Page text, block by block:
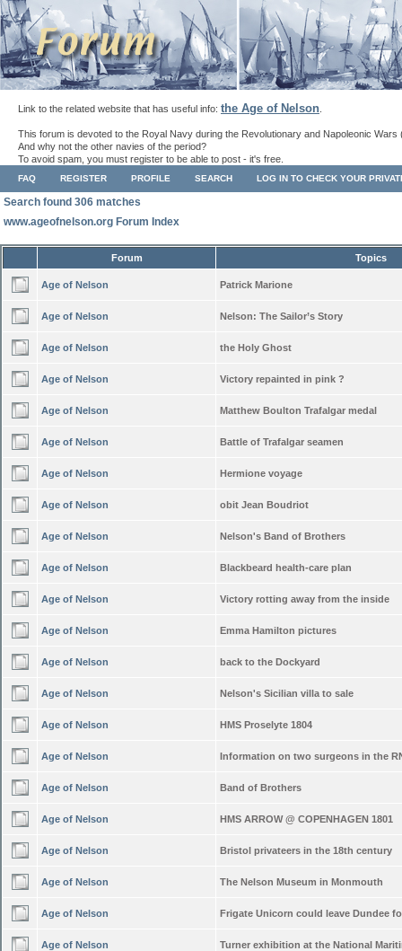
Link to the related website that has useful info: the Age of Nelson
This forum is devoted to the Royal Navy during the Revolutionary and Napoleonic Wars
And why not the other navies of the period?
To avoid spam, you must register to be able to post - it's free.
FAQ REGISTER PROFILE SEARCH LOG IN TO CHECK YOUR
Search found 306 matches
www.ageofnelson.org Forum Index
Forum Topics
Age of Nelson Patrick Marione
Age of Nelson Nelson: The Sailor’s Story
Age of Nelson the Holy Ghost
Age of Nelson Victory repainted in pink ?
Age of Nelson Matthew Boulton Trafalgar medal
Age of Nelson Battle of Trafalgar seamen
Age of Nelson Hermione voyage
Age of Nelson obit Jean Boudriot
Age of Nelson Nelson's Band of Brothers
Age of Nelson Blackbeard health-care plan
Age of Nelson Victory rotting away from the inside
Age of Nelson Emma Hamilton pictures
Age of Nelson back to the Dockyard
Age of Nelson Nelson's Sicilian villa to sale
Age of Nelson HMS Proselyte 1804
Age of Nelson Information on two surgeons in the
Age of Nelson Band of Brothers
Age of Nelson HMS ARROW @ COPENHAGEN 1801
Age of Nelson Bristol privateers in the 18th century
Age of Nelson The Nelson Museum in Monmouth
Age of Nelson Frigate Unicorn could leave Dundee
Age of Nelson Turner exhibition at the National